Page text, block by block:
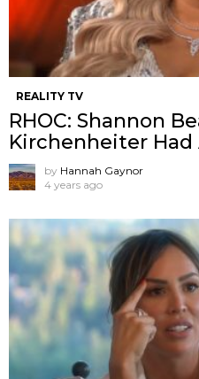
REALITY TV
RHOC: Shannon
Kirchenheiter Had
by Hannah Gaynor
4 years ago